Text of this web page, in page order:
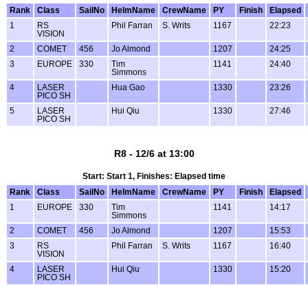
Rank
Class SailNo HelmName CrewName PY Finish
Elapsed
1
RS
VISION
Phil Farran S. Writs 1167 22:23
2 COMET 456 Jo Almond 1207
24:25
3
EUROPE 330
Tim
Simmons
1141 24:40
4
LASER
PICO SH
Hua Gao 1330 23:26
5
LASER
PICO SH
Hui Qiu 1330 27:46
R8 - 12/6 at 13:00
Start: Start 1, Finishes: Elapsed time
Rank
Class SailNo HelmName CrewName PY Finish
Elapsed
1
EUROPE 330
Tim
Simmons
1141 14:17
2 COMET 456 Jo Almond 1207
15:53
3
RS
VISION
Phil Farran S. Writs 1167 16:40
4
LASER
PICO SH
Hui Qiu 1330 15:20